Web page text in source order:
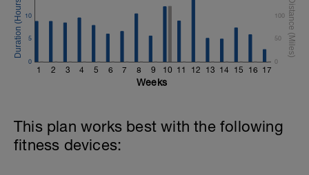
1 2 3 4 5 6 7 8 9 10 11 12 13 14 15 16 17
0
5
10
0
50
100
Weeks
This plan works best with the following
fitness devices: